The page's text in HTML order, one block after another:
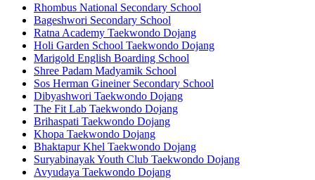
Rhombus National Secondary School
Bageshwori Secondary School
Ratna Academy Taekwondo Dojang
Holi Garden School Taekwondo Dojang
Marigold English Boarding School
Shree Padam Madyamik School
Sos Herman Gineiner Secondary School
Dibyashwori Taekwondo Dojang
The Fit Lab Taekwondo Dojang
Brihaspati Taekwondo Dojang
Khopa Taekwondo Dojang
Bhaktapur Khel Taekwondo Dojang
Suryabinayak Youth Club Taekwondo Dojang
Avyudaya Taekwondo Dojang